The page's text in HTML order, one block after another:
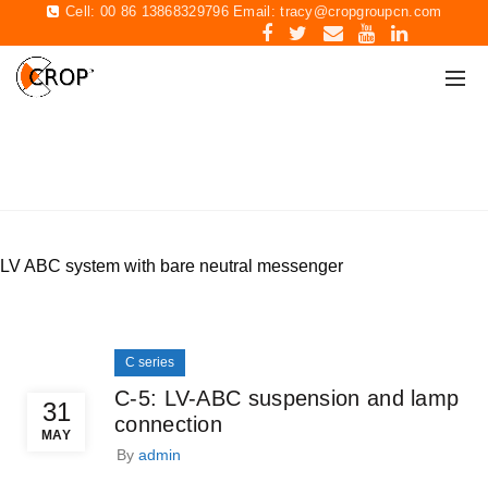
Cell: 00 86 13868329796 Email:tracy@cropgroupcn.com
LV ABC system with bare neutral messenger
31
MAY
C series
C-5: LV-ABC suspension and lamp
connection
By admin